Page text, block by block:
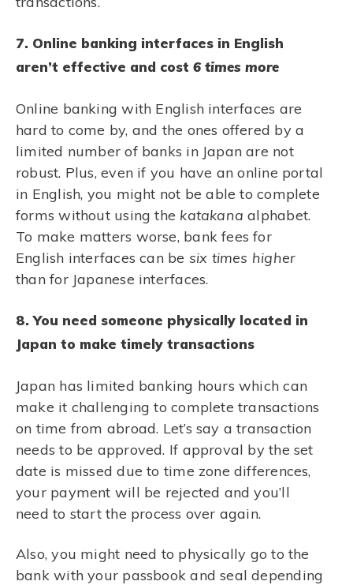
7. Online banking interfaces in English
aren’t effective and cost 6 times more
Online banking with English interfaces are
hard to come by, and the ones offered by a
limited number of banks in Japan are not
robust. Plus, even if you have an online portal
in English, you might not be able to complete
forms without using the katakana alphabet.
To make matters worse, bank fees for
English interfaces can be six times higher
than for Japanese interfaces.
8. You need someone physically located in
Japan to make timely transactions
Japan has limited banking hours which can
make it challenging to complete transactions
on time from abroad. Let’s say a transaction
needs to be approved. If approval by the set
date is missed due to time zone differences,
your payment will be rejected and you’ll
need to start the process over again.
Also, you might need to physically go to the
bank with your passbook and seal depending